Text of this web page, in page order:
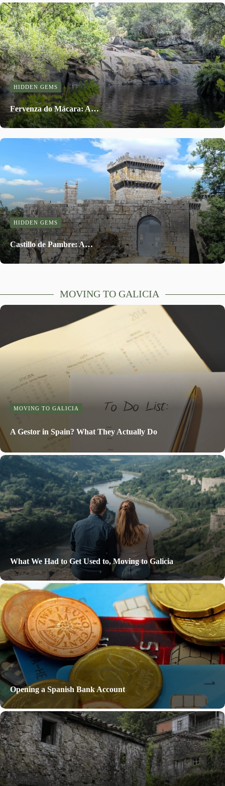
HIDDEN GEMS
Fervenza do Mácara: A…
HIDDEN GEMS
Castillo de Pambre: A…
MOVING TO GALICIA
MOVING TO GALICIA
A Gestor in Spain? What They Actually Do
What We Had to Get Used to, Moving to Galicia
Opening a Spanish Bank Account